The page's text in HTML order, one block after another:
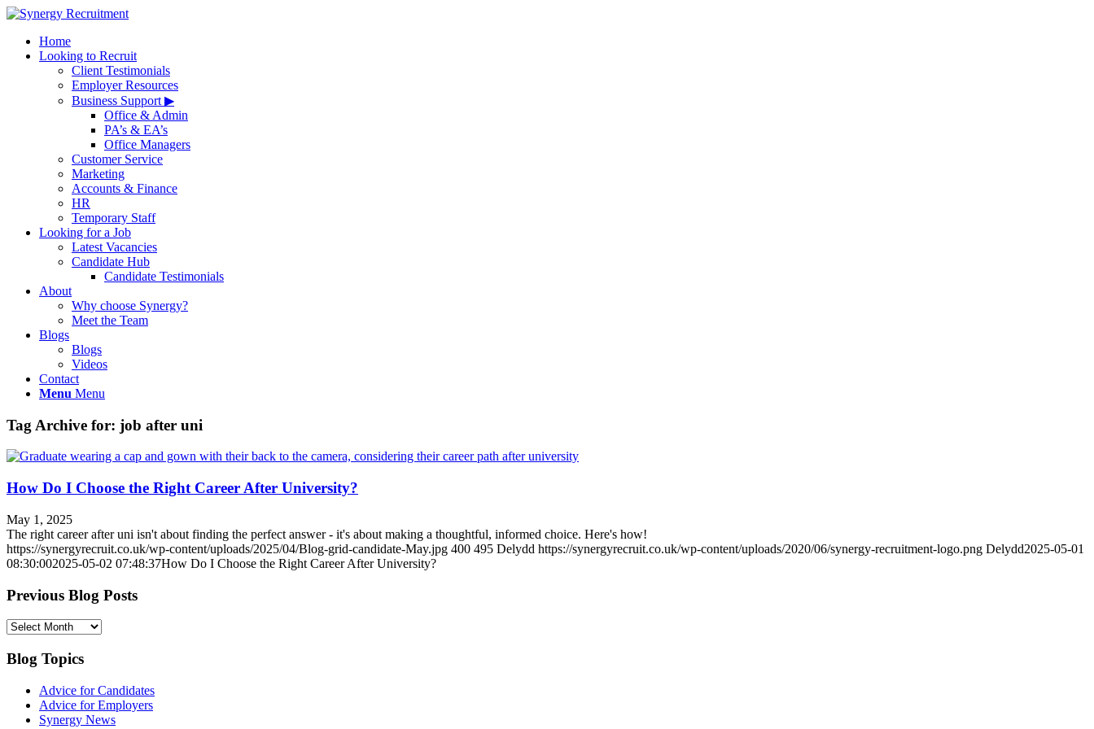
Home
Looking to Recruit
Client Testimonials
Employer Resources
Business Support ▶
Office & Admin
PA’s & EA’s
Office Managers
Customer Service
Marketing
Accounts & Finance
HR
Temporary Staff
Looking for a Job
Latest Vacancies
Candidate Hub
Candidate Testimonials
About
Why choose Synergy?
Meet the Team
Blogs
Blogs
Videos
Contact
Menu Menu
Tag Archive for: job after uni
How Do I Choose the Right Career After University?
May 1, 2025
The right career after uni isn't about finding the perfect answer - it's about making a thoughtful, informed choice. Here's how!
https://synergyrecruit.co.uk/wp-content/uploads/2025/04/Blog-grid-candidate-May.jpg 400 495 Delydd https://synergyrecruit.co.uk/wp-content/uploads/2020/06/synergy-recruitment-logo.png Delydd2025-05-01
08:30:002025-05-02 07:48:37How Do I Choose the Right Career After University?
Previous Blog Posts
Previous
Posts
Blog Topics
Advice for Candidates
Advice for Employers
Synergy News